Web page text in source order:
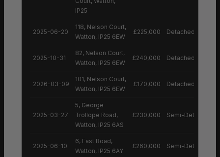
IP25
2025-06-20
118, Nelson Court,
Watton, IP25 6EW
£225,000 Detached House
2025-10-31
82, Nelson Court,
Watton, IP25 6EW
£240,000 Detached House
2026-03-09
101, Nelson Court,
Watton, IP25 6EW
£170,000 Detached House
2025-03-27
5, George
Trollope Road,
Watton, IP25 6AS
£230,000 Semi-Detached
2025-06-10
6, East Road,
Watton, IP25 6AY
£260,000 Semi-Detached